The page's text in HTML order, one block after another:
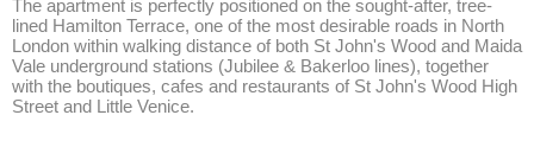
The apartment is perfectly positioned on the sought-after, tree-
lined Hamilton Terrace, one of the most desirable roads in North
London within walking distance of both St John's Wood and Maida
Vale underground stations (Jubilee & Bakerloo lines), together
with the boutiques, cafes and restaurants of St John's Wood High
Street and Little Venice.